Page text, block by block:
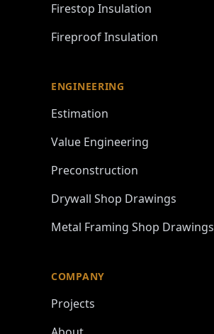
Firestop Insulation
Fireproof Insulation
ENGINEERING
Estimation
Value Engineering
Preconstruction
Drywall Shop Drawings
Metal Framing Shop Drawings
COMPANY
Projects